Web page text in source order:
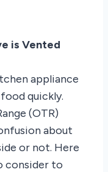
is Vented
appliance
quickly.
(OTR)
about
or not. Here
consider to